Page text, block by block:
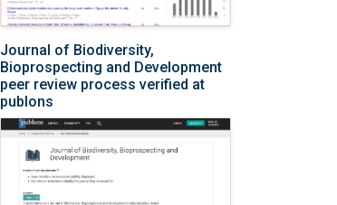
Journal of Biodiversity,
Bioprospecting and Development
peer review process verified at
publons